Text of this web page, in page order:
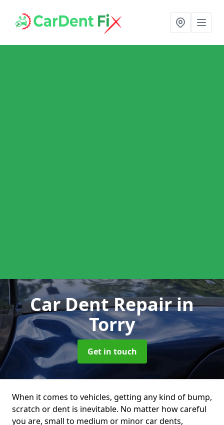
Car Dent Repairin
Torry
Get in touch
When it comes to vehicles, getting any kind of bump,
scratch or dent is inevitable. No matter how careful
you are, small to medium or minor car dents,